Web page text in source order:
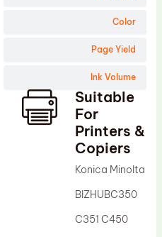
Color
Page Yield
Ink Volume
Suitable
For
Printers &
Copiers
Konica Minolta
BIZHUBC350
C351 C450